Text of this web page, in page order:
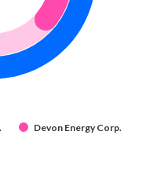
Devon Energy Corp.